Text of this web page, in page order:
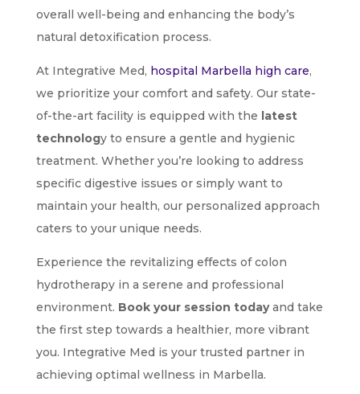
overall well-being and enhancing the body’s
natural detoxification process.
At Integrative Med, hospital Marbella high care,
we prioritize your comfort and safety. Our state-
of-the-art facility is equipped with the latest
technology to ensure a gentle and hygienic
treatment. Whether you’re looking to address
specific digestive issues or simply want to
maintain your health, our personalized approach
caters to your unique needs.
Experience the revitalizing effects of colon
hydrotherapy in a serene and professional
environment. Book your session todayand take
the first step towards a healthier, more vibrant
you. Integrative Med is your trusted partner in
achieving optimal wellness in Marbella.